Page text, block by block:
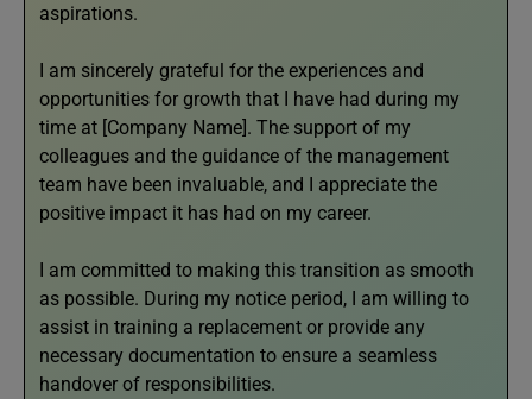
aspirations.
I am sincerely grateful for the experiences and
opportunities for growth that I have had during my
time at [Company Name]. The support of my
colleagues and the guidance of the management
team have been invaluable, and I appreciate the
positive impact it has had on my career.
I am committed to making this transition as smooth
as possible. During my notice period, I am willing to
assist in training a replacement or provide any
necessary documentation to ensure a seamless
handover of responsibilities.